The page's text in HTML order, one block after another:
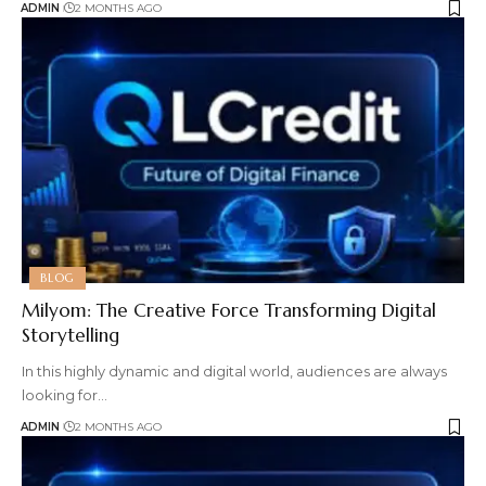
ADMIN 2 MONTHS AGO
BLOG
Milyom: The Creative Force Transforming Digital
Storytelling
In this highly dynamic and digital world, audiences are always
looking for
ADMIN 2 MONTHS AGO